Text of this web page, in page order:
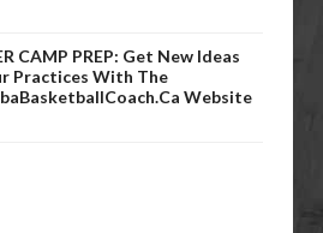
CAMP PREP: Get New Ideas
Practices With The
Website